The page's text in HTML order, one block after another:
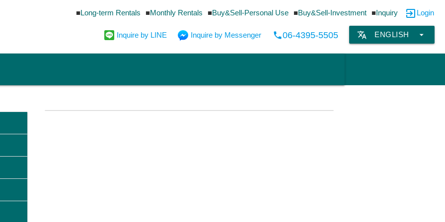
Long-term Rentals Monthly Rentals Buy&Sell-Personal Use Buy&Sell-Investment Inquiry exit_to_app Login
translate ENGLISH arrow_drop_down
local_phone06-4395-5505
Inquire by Messenger
Inquire by LINE